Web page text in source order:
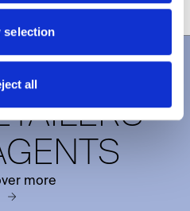
selection
all
more